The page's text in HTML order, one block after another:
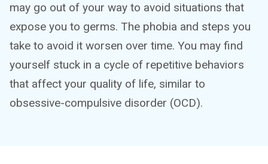
may go out of your way to avoid situations that
expose you to germs. The phobia and steps you
take to avoid it worsen over time. You may find
yourself stuck in a cycle of repetitive behaviors
that affect your quality of life, similar to
obsessive-compulsive disorder (OCD).